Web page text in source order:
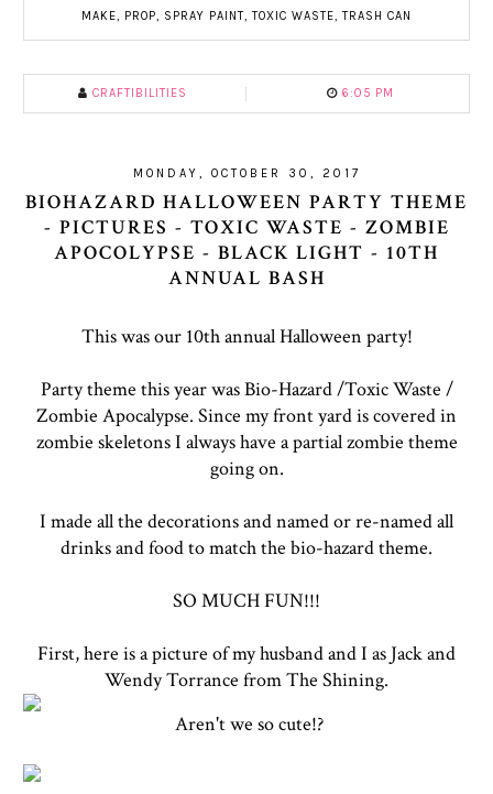
MAKE, PROP, SPRAY PAINT,TOXIC WASTE,TRASH CAN
CRAFTIBILITIES 6:05 PM
MONDAY, OCTOBER 30, 2017
BIOHAZARD HALLOWEEN PARTY THEME
- PICTURES - TOXIC WASTE - ZOMBIE
APOCOLYPSE - BLACK LIGHT - 10TH
ANNUAL BASH
This was our 10th annual Halloween party!
Party theme this year was Bio-Hazard /Toxic Waste /
Zombie Apocalypse. Since my front yard is covered in
zombie skeletons I always have a partial zombie theme
going on.
I made all the decorations and named or re-named all
drinks and food to match the bio-hazard theme.
SO MUCH FUN!!!
First, here is a picture of my husband and I as Jack and
Wendy Torrance from The Shining.
Aren't we so cute!?